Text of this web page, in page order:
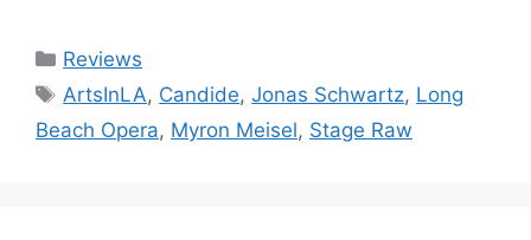
Categories
Reviews
Tags
ArtsInLA, Candide,Jonas Schwartz, Long
Beach Opera, Myron Meisel, Stage Raw